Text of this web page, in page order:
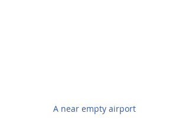
A near empty airport